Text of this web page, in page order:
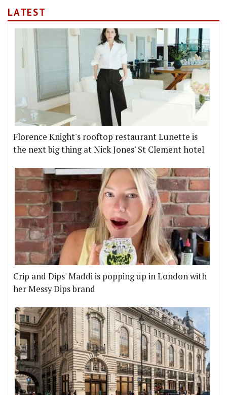
LATEST
Florence Knight's rooftop restaurant Lunette is
the next big thing at Nick Jones' St Clement hotel
Crip and Dips' Maddi is popping up in London with
her Messy Dips brand